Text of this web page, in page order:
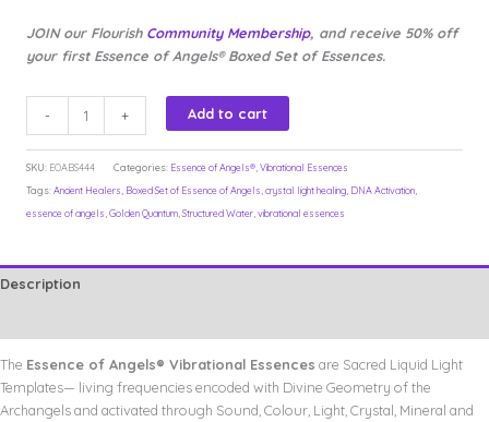
JOIN our Flourish Community Membership, and receive 50% off
your first Essence of Angels® Boxed Set of Essences.
-
Angels®Boxed
Set
12x
Essences+
Healers+
Golden
Bonus
Poster
quantity
+ Add to cart
SKU: EOABS444 Categories: Essence of Angels® Vibrational Essences
Tags:Ancient Healers Boxed Set of Essence of Angels crystal light healing DNA Activation
essence of angels Golden Quantum ,Structured Water vibrational essences
Description
The Essence of Angels® Vibrational Essences are Sacred Liquid Light
Templates— living frequencies encoded with Divine Geometry of the
Archangels and activated through Sound, Colour, Light, Crystal, Mineral and